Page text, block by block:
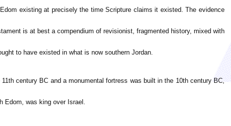
existing at precisely the time Scripture claims it existed. The evidence
is at best a compendium of revisionist, fragmented history, mixed with
to have existed in what is now southern Jordan.
century BC and a monumental fortress was built in the 10th century BC,
Edom, was king over Israel.